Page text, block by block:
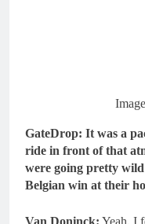
GateDrop: It was a
ride in front of that
were going pretty wild
Belgian win at their
Van Doninck: Yeah, I